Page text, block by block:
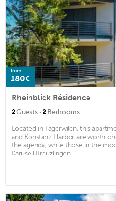
from
180€
Rheinblick Résidence
2Guests · 2Bedrooms
Located in Tagerwilen, this
and Konstanz Harbor are worth
the agenda, while those in the
Karusell Kreuzlingen ...